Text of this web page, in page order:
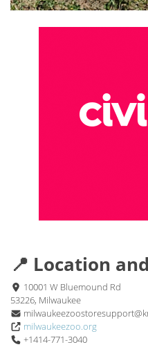
📍 Location
10001 W Bluemound Rd
53226, Milwaukee
milwaukeezoo.org
+1414-771-3040